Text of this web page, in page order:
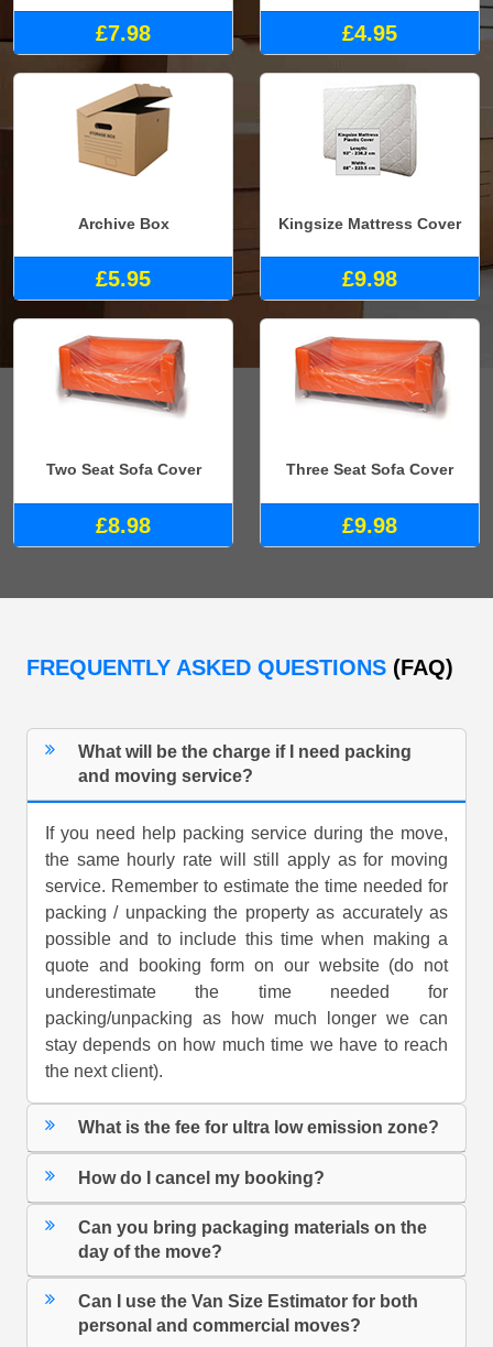
£7.98 £4.95
Archive Box
£5.95
Kingsize Mattress Cover
£9.98
Two Seat Sofa Cover
£8.98
Three Seat Sofa Cover
£9.98
FREQUENTLY ASKED QUESTIONS (FAQ)
What will be the charge if I need packing
and moving service?
If you need help packing service during the move,
the same hourly rate will still apply as for moving
service. Remember to estimate the time needed for
packing / unpacking the property as accurately as
possible and to include this time when making a
quote and booking form on our website (do not
underestimate the time needed for
packing/unpacking as how much longer we can
stay depends on how much time we have to reach
the next client).
What is the fee for ultra low emission zone?
How do I cancel my booking?
Can you bring packaging materials on the
day of the move?
Can I use the Van Size Estimator for both
personal and commercial moves?